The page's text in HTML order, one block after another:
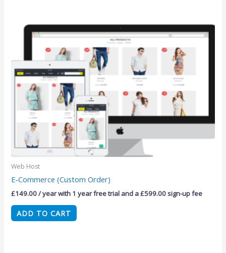
Web Host
E-Commerce (Custom Order)
£149.00/ year with 1 year free trial and a£599.00sign-up fee
ADD TO CART